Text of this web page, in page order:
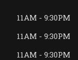
11AM - 9:30PM
11AM - 9:30PM
11AM - 9:30PM